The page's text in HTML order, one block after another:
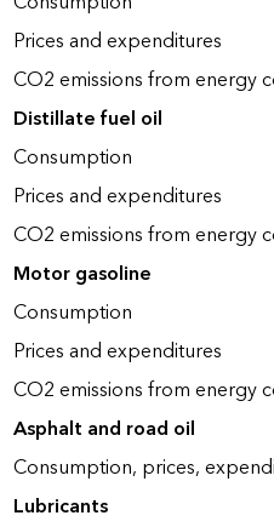
Prices and expenditures
CO2 emissions from energy
Distillate fuel oil
Consumption
Prices and expenditures
CO2 emissions from energy
Motor gasoline
Consumption
Prices and expenditures
CO2 emissions from energy
Asphalt and road oil
Consumption, prices,
Lubricants